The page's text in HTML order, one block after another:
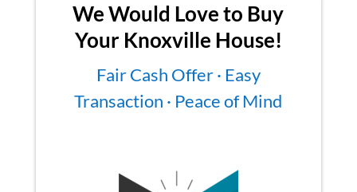
We Would Love to Buy
Your Knoxville House!
Fair Cash Offer · Easy
Transaction · Peace of Mind